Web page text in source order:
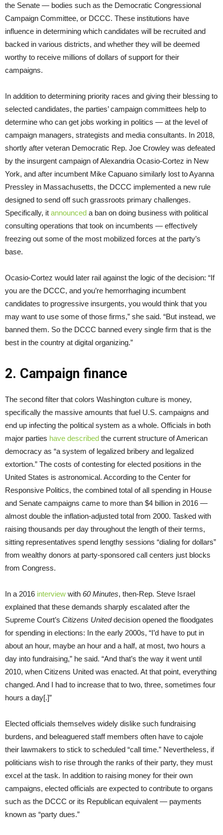
the Senate — bodies such as the Democratic Congressional
Campaign Committee, or DCCC. These institutions have
influence in determining which candidates will be recruited and
backed in various districts, and whether they will be deemed
worthy to receive millions of dollars of support for their
campaigns.
In addition to determining priority races and giving their blessing to
selected candidates, the parties’ campaign committees help to
determine who can get jobs working in politics — at the level of
campaign managers, strategists and media consultants. In 2018,
shortly after veteran Democratic Rep. Joe Crowley was defeated
by the insurgent campaign of Alexandria Ocasio-Cortez in New
York, and after incumbent Mike Capuano similarly lost to Ayanna
Pressley in Massachusetts, the DCCC implemented a new rule
designed to send off such grassroots primary challenges.
Specifically, it announced a ban on doing business with political
consulting operations that took on incumbents — effectively
freezing out some of the most mobilized forces at the party’s
base.
Ocasio-Cortez would later rail against the logic of the decision: “If
you are the DCCC, and you’re hemorrhaging incumbent
candidates to progressive insurgents, you would think that you
may want to use some of those firms,” she said. “But instead, we
banned them. So the DCCC banned every single firm that is the
best in the country at digital organizing.”
2. Campaign finance
The second filter that colors Washington culture is money,
specifically the massive amounts that fuel U.S. campaigns and
end up infecting the political system as a whole. Officials in both
major parties have described the current structure of American
democracy as “a system of legalized bribery and legalized
extortion.” The costs of contesting for elected positions in the
United States is astronomical. According to the Center for
Responsive Politics, the combined total of all spending in House
and Senate campaigns came to more than $4 billion in 2016 —
almost double the inflation-adjusted total from 2000. Tasked with
raising thousands per day throughout the length of their terms,
sitting representatives spend lengthy sessions “dialing for dollars”
from wealthy donors at party-sponsored call centers just blocks
from Congress.
In a 2016 interview with 60 Minutes, then-Rep. Steve Israel
explained that these demands sharply escalated after the
Supreme Court’s Citizens Uniteddecision opened the floodgates
for spending in elections: In the early 2000s, “I’d have to put in
about an hour, maybe an hour and a half, at most, two hours a
day into fundraising,” he said. “And that’s the way it went until
2010, when Citizens United was enacted. At that point, everything
changed. And I had to increase that to two, three, sometimes four
hours a day[.]”
Elected officials themselves widely dislike such fundraising
burdens, and beleaguered staff members often have to cajole
their lawmakers to stick to scheduled “call time.” Nevertheless, if
politicians wish to rise through the ranks of their party, they must
excel at the task. In addition to raising money for their own
campaigns, elected officials are expected to contribute to organs
such as the DCCC or its Republican equivalent — payments
known as “party dues.”